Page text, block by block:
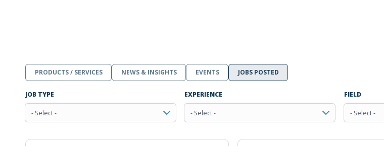
PRODUCTS / SERVICES NEWS & INSIGHTS EVENTS JOBS POSTED
JOB TYPE
- Select -
EXPERIENCE
- Select -
FIELD
- Select -